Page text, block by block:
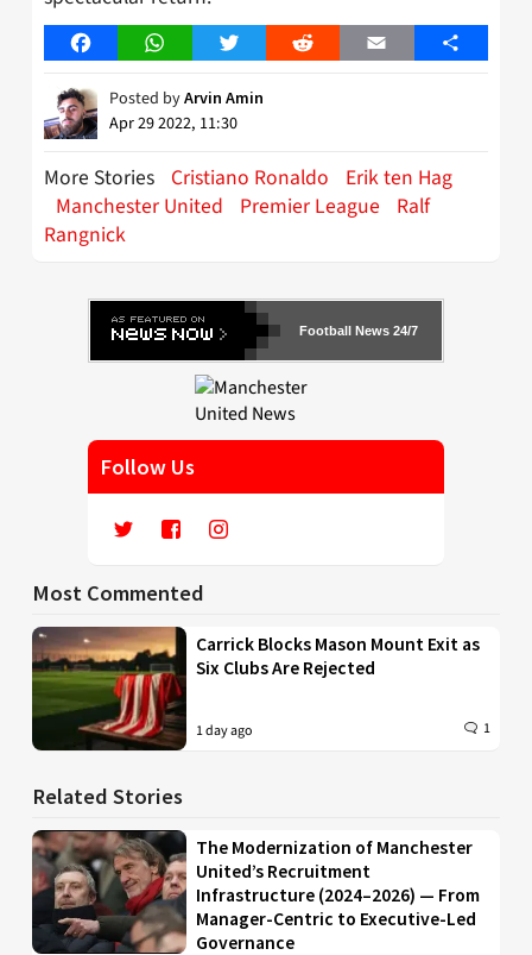
FacebookWhatsAppTwitter Reddit Email Share
Posted byArvin Amin
Apr 29 2022, 11:30
More Stories Cristiano Ronaldo
Erik ten Hag
Manchester United
Premier League
Ralf
Rangnick
Football News 24/7
Follow Us
Most Commented
Carrick Blocks Mason Mount Exit as
Six Clubs Are Rejected
1 day ago 1
Related Stories
The Modernization of Manchester
United’s Recruitment
Infrastructure (2024–2026) — From
Manager-Centric to Executive-Led
Governance